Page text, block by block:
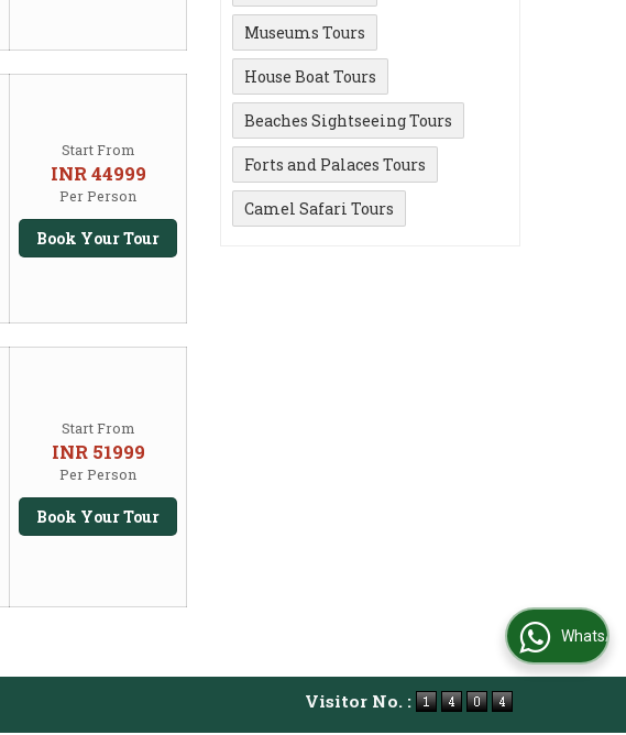
Start From
INR 44999
Per Person
Book Your Tour
Start From
INR 51999
Per Person
Book Your Tour
Museums Tours
House Boat Tours
Beaches Sightseeing Tours
Forts and Palaces Tours
Camel Safari Tours
Visitor No. :
WhatsApp Us